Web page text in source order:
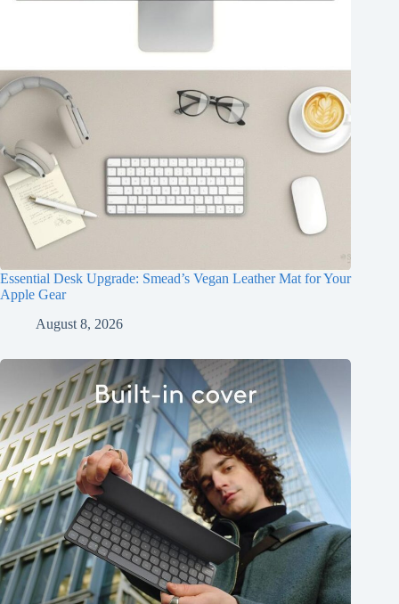
Essential Desk Upgrade: Smead’s Vegan Leather Mat for Your
Apple Gear
August 8, 2026